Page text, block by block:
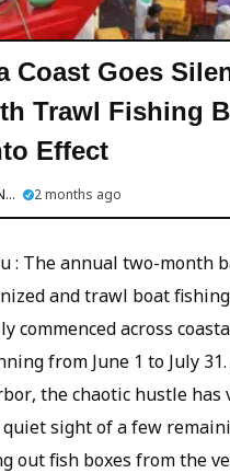
Coast Goes
Trawl Fishing
Effect
Mega Media News 2 months ago
: The annual two-month
and trawl boat
commenced across
from June 1 to July
the chaotic hustle has
sight of a few
out fish boxes from the